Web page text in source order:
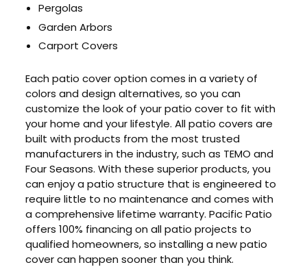
Pergolas
Garden Arbors
Carport Covers
Each patio cover option comes in a variety of
colors and design alternatives, so you can
customize the look of your patio cover to fit with
your home and your lifestyle. All patio covers are
built with products from the most trusted
manufacturers in the industry, such as TEMO and
Four Seasons. With these superior products, you
can enjoy a patio structure that is engineered to
require little to no maintenance and comes with
a comprehensive lifetime warranty. Pacific Patio
offers 100% financing on all patio projects to
qualified homeowners, so installing a new patio
cover can happen sooner than you think.